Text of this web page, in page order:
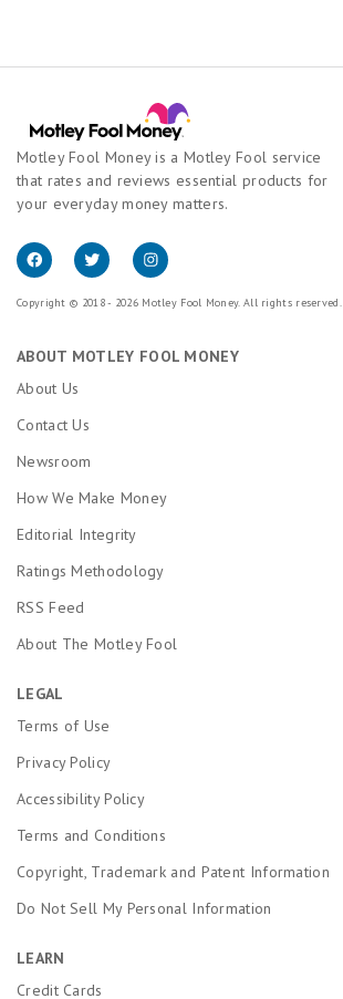
Motley Fool Money is a Motley Fool service
that rates and reviews essential products for
your everyday money matters.
Copyright © 2018 - 2026 Motley Fool Money. All rights reserved.
ABOUT MOTLEY FOOL MONEY
About Us
Contact Us
Newsroom
How We Make Money
Editorial Integrity
Ratings Methodology
RSS Feed
About The Motley Fool
LEGAL
Terms of Use
Privacy Policy
Accessibility Policy
Terms and Conditions
Copyright, Trademark and Patent Information
Do Not Sell My Personal Information
LEARN
Credit Cards